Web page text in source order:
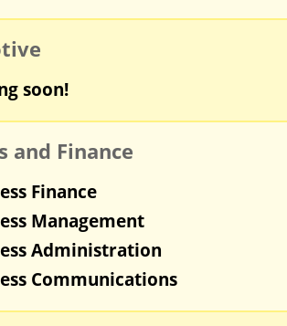
soon!
and Finance
Finance
Management
Administration
Communications